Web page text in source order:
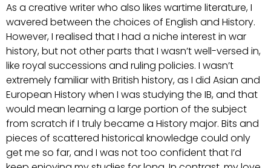
As a creative writer who also likes wartime literature, I
wavered between the choices of English and History.
However, I realised that I had a niche interest in war
history, but not other parts that I wasn’t well-versed in,
like royal successions and ruling policies. I wasn’t
extremely familiar with British history, as I did Asian and
European History when I was studying the IB, and that
would mean learning a large portion of the subject
from scratch if I truly became a History major. Bits and
pieces of scattered historical knowledge could only
get me so far, and I was not too confident that I’d